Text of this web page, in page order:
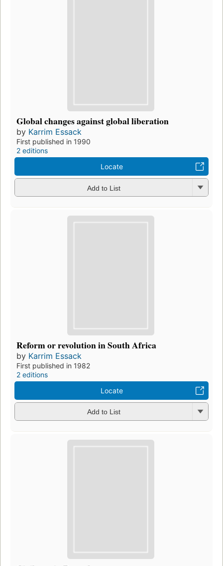
Global changes against global liberation
by Karrim Essack
First published in 1990
2 editions
Locate
Add to List
Reform or revolution in South Africa
by Karrim Essack
First published in 1982
2 editions
Locate
Add to List